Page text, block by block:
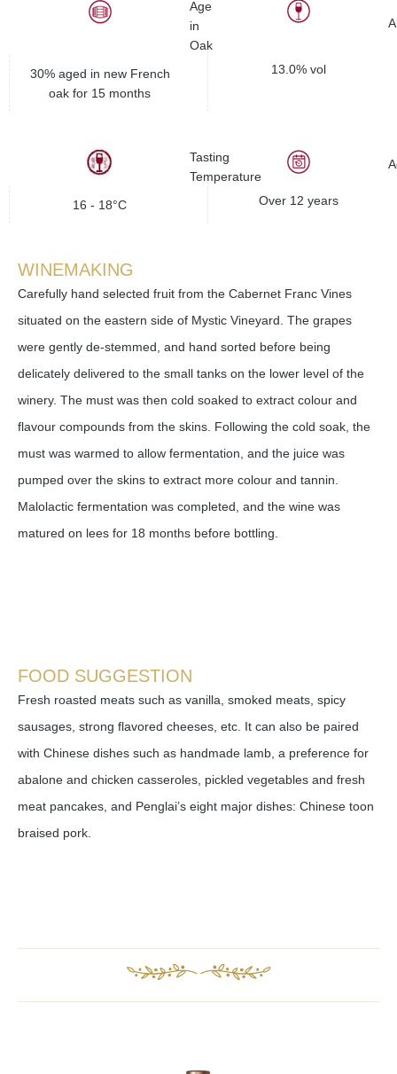
Age
in
Oak
30% aged in new French
oak for 15 months
13.0% vol
Tasting
Temperature
16 - 18°C
Over 12 years
WINEMAKING
Carefully hand selected fruit from the Cabernet Franc Vines
situated on the eastern side of Mystic Vineyard. The grapes
were gently de-stemmed, and hand sorted before being
delicately delivered to the small tanks on the lower level of the
winery. The must was then cold soaked to extract colour and
flavour compounds from the skins. Following the cold soak, the
must was warmed to allow fermentation, and the juice was
pumped over the skins to extract more colour and tannin.
Malolactic fermentation was completed, and the wine was
matured on lees for 18 months before bottling.
FOOD SUGGESTION
Fresh roasted meats such as vanilla, smoked meats, spicy
sausages, strong flavored cheeses, etc. It can also be paired
with Chinese dishes such as handmade lamb, a preference for
abalone and chicken casseroles, pickled vegetables and fresh
meat pancakes, and Penglai’s eight major dishes: Chinese toon
braised pork.